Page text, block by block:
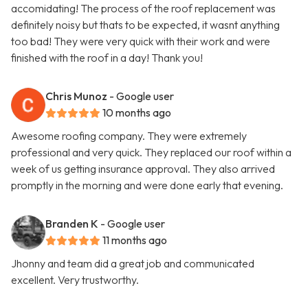
accomidating! The process of the roof replacement was
definitely noisy but thats to be expected, it wasnt anything
too bad! They were very quick with their work and were
finished with the roof in a day! Thank you!
Chris Munoz - Google user
10 months ago
Awesome roofing company. They were extremely
professional and very quick. They replaced our roof within a
week of us getting insurance approval. They also arrived
promptly in the morning and were done early that evening.
Branden K - Google user
11 months ago
Jhonny and team did a great job and communicated
excellent. Very trustworthy.